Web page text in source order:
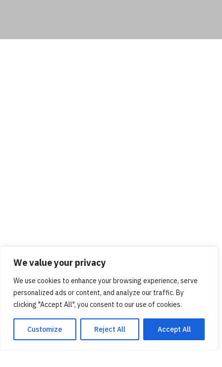
We value your privacy
We use cookies to enhance your browsing experience, serve
personalized ads or content, and analyze our traffic. By
clicking "Accept All", you consent to our use of cookies.
Customize Reject All Accept All